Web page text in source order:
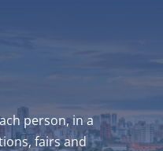
person, in a
fairs and